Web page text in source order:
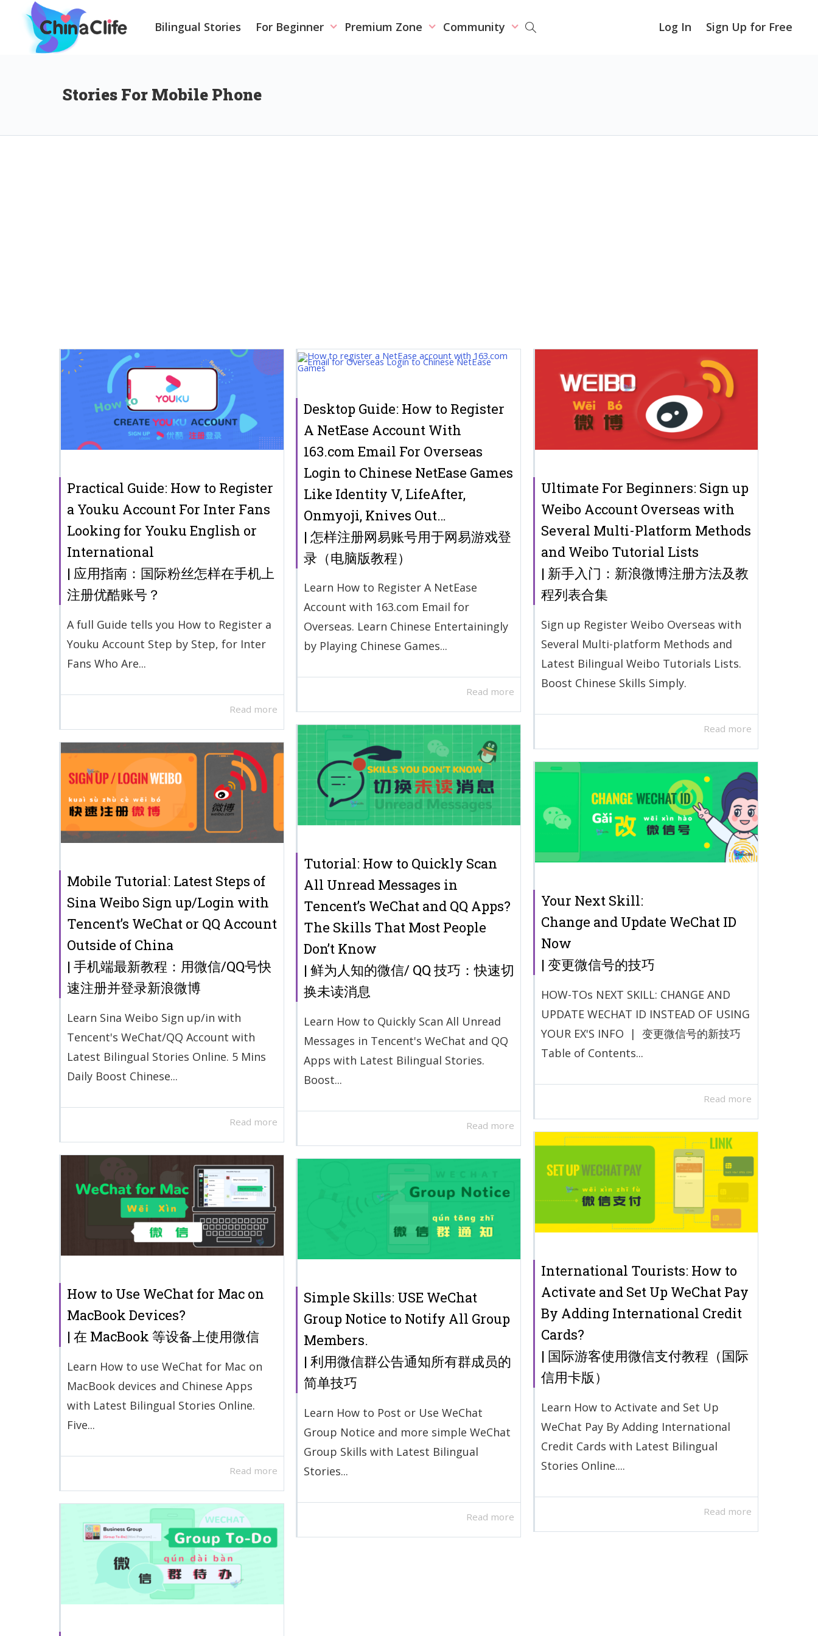
Bilingual Stories For Beginner Premium Zone Community Log In Sign Up for Free
Stories For Mobile Phone
Practical Guide: How to Register
a Youku Account For Inter Fans
Looking for Youku English or
International
| 应用指南：国际粉丝怎样在手机上
注册优酷账号？
A full Guide tells you How to Register a
Youku Account Step by Step, for Inter
Fans Who Are...
Read more
Desktop Guide: How to Register
A NetEase Account With
163.com Email For Overseas
Login to Chinese NetEase Games
Like Identity V, LifeAfter,
Onmyoji, Knives Out…
| 怎样注册网易账号用于网易游戏登
录（电脑版教程）
Learn How to Register A NetEase
Account with 163.com Email for
Overseas. Learn Chinese Entertainingly
by Playing Chinese Games...
Read more
Ultimate For Beginners: Sign up
Weibo Account Overseas with
Several Multi-Platform Methods
and Weibo Tutorial Lists
| 新手入门：新浪微博注册方法及教
程列表合集
Sign up Register Weibo Overseas with
Several Multi-platform Methods and
Latest Bilingual Weibo Tutorials Lists.
Boost Chinese Skills Simply.
Read more
Tutorial: How to Quickly Scan
All Unread Messages in
Tencent’s WeChat and QQ Apps?
The Skills That Most People
Don’t Know
| 鲜为人知的微信/ QQ 技巧：快速切
换未读消息
Learn How to Quickly Scan All Unread
Messages in Tencent's WeChat and QQ
Apps with Latest Bilingual Stories.
Boost...
Read more
Mobile Tutorial: Latest Steps of
Sina Weibo Sign up/Login with
Tencent’s WeChat or QQ Account
Outside of China
| 手机端最新教程：用微信/QQ号快
速注册并登录新浪微博
Learn Sina Weibo Sign up/in with
Tencent's WeChat/QQ Account with
Latest Bilingual Stories Online. 5 Mins
Daily Boost Chinese...
Read more
Your Next Skill:
Change and Update WeChat ID
Now
| 变更微信号的技巧
HOW-TOs NEXT SKILL: CHANGE AND
UPDATE WECHAT ID INSTEAD OF USING
YOUR EX'S INFO | 变更微信号的新技巧
Table of Contents...
Read more
International Tourists: How to
Activate and Set Up WeChat Pay
By Adding International Credit
Cards?
| 国际游客使用微信支付教程（国际
信用卡版）
Learn How to Activate and Set Up
WeChat Pay By Adding International
Credit Cards with Latest Bilingual
Stories Online....
Read more
How to Use WeChat for Mac on
MacBook Devices?
| 在 MacBook 等设备上使用微信
Learn How to use WeChat for Mac on
MacBook devices and Chinese Apps
with Latest Bilingual Stories Online.
Five...
Read more
Simple Skills: USE WeChat
Group Notice to Notify All Group
Members.
| 利用微信群公告通知所有群成员的
简单技巧
Learn How to Post or Use WeChat
Group Notice and more simple WeChat
Group Skills with Latest Bilingual
Stories...
Read more